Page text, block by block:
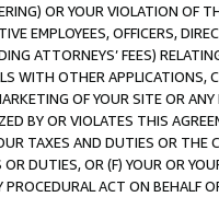
OR YOUR VIOLATION OF
EMPLOYEES, OFFICERS,
ATTORNEYS’ FEES)
WITH OTHER APPLICATIONS,
OF YOUR SITE OR
BY OR VIOLATES THIS
TAXES AND DUTIES OR THE
DUTIES, OR (F) YOUR OR
ACT ON BEHALF